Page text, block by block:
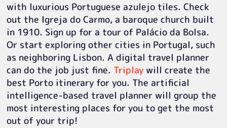
with luxurious Portuguese azulejo tiles. Check
out the Igreja do Carmo, a baroque church built
in 1910. Sign up for a tour of Palácio da Bolsa.
Or start exploring other cities in Portugal, such
as neighboring Lisbon. A digital travel planner
can do the job just fine. Triplaywill create the
best Porto itinerary for you. The artificial
intelligence-based travel planner will group the
most interesting places for you to get the most
out of your trip!